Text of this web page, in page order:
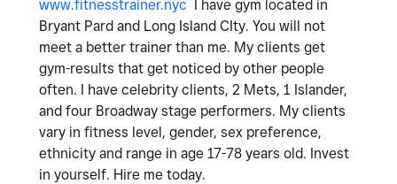
www.fitnesstrainer.nyc I have gym located in
Bryant Pard and Long Island CIty. You will not
meet a better trainer than me. My clients get
gym-results that get noticed by other people
often. I have celebrity clients, 2 Mets, 1 Islander,
and four Broadway stage performers. My clients
vary in fitness level, gender, sex preference,
ethnicity and range in age 17-78 years old. Invest
in yourself. Hire me today.